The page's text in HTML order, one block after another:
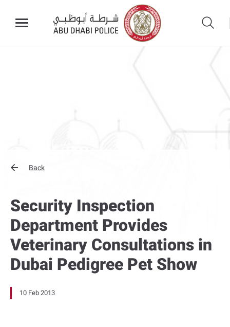
Back
Security Inspection
Department Provides
Veterinary Consultations in
Dubai Pedigree Pet Show
10 Feb 2013